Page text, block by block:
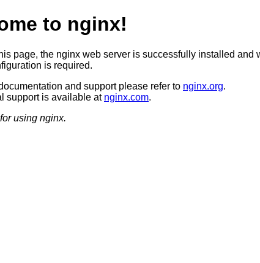
to nginx!
page, the nginx web server is successfully installed and
is required.
and support please refer to nginx.org.
support is available at nginx.com.
using nginx.